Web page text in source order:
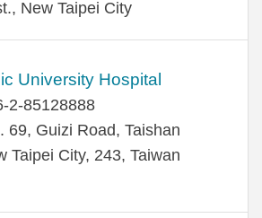
New Taipei City
University Hospital
2-85128888
69, Guizi Road, Taishan
Taipei City, 243, Taiwan